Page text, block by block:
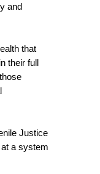
and
that
their full
Justice
a system